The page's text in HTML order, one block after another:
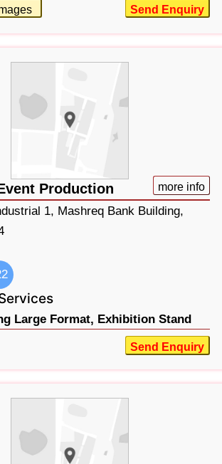
Send Enquiry
Production more info
1, Mashreq Bank Building,
Large Format, Exhibition Stand
Send Enquiry